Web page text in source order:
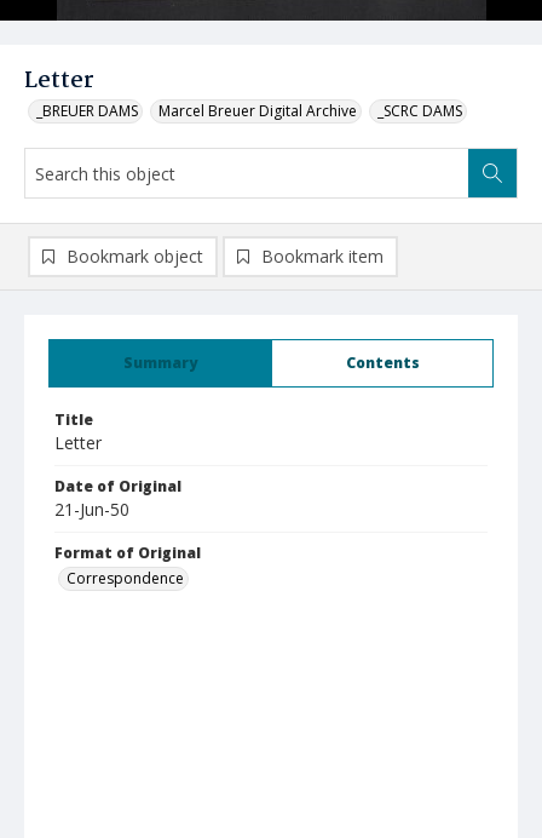
Letter
_BREUER DAMS Marcel Breuer Digital Archive _SCRC DAMS
Summary Contents
Title
Letter
Date of Original
21-Jun-50
Format of Original
Correspondence
Bookmark object Bookmark item